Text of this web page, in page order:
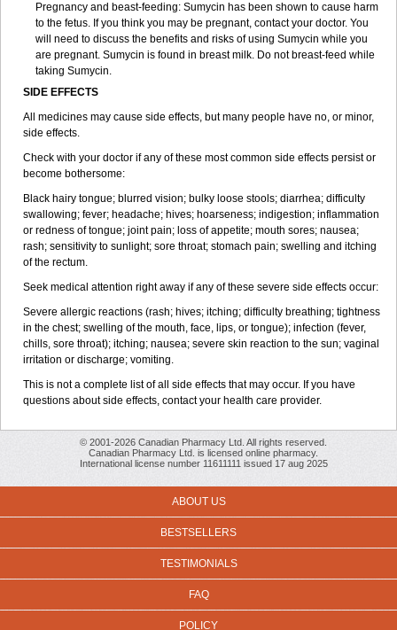
Pregnancy and beast-feeding: Sumycin has been shown to cause harm
to the fetus. If you think you may be pregnant, contact your doctor. You
will need to discuss the benefits and risks of using Sumycin while you
are pregnant. Sumycin is found in breast milk. Do not breast-feed while
taking Sumycin.
SIDE EFFECTS
All medicines may cause side effects, but many people have no, or minor,
side effects.
Check with your doctor if any of these most common side effects persist or
become bothersome:
Black hairy tongue; blurred vision; bulky loose stools; diarrhea; difficulty
swallowing; fever; headache; hives; hoarseness; indigestion; inflammation
or redness of tongue; joint pain; loss of appetite; mouth sores; nausea;
rash; sensitivity to sunlight; sore throat; stomach pain; swelling and itching
of the rectum.
Seek medical attention right away if any of these severe side effects occur:
Severe allergic reactions (rash; hives; itching; difficulty breathing; tightness
in the chest; swelling of the mouth, face, lips, or tongue); infection (fever,
chills, sore throat); itching; nausea; severe skin reaction to the sun; vaginal
irritation or discharge; vomiting.
This is not a complete list of all side effects that may occur. If you have
questions about side effects, contact your health care provider.
© 2001-2026 Canadian Pharmacy Ltd. All rights reserved.
Canadian Pharmacy Ltd. is licensed online pharmacy.
International license number 11611111 issued 17 aug 2025
ABOUT US
BESTSELLERS
TESTIMONIALS
FAQ
POLICY